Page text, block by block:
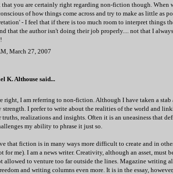
you are certainly right regarding non-fiction though. When
of how things come across and try to make as little as
- I feel that if there is too much room to interpret things
that the author isn't doing their job properly.... not that I
March 27, 2007
K. Althouse said...
right, I am referring to non-fiction. Although I have taken a
strength. I prefer to write about the realities of the world and
truths, realizations and insights. Often it is an uneasiness that
my ability to phrase it just so.
that fiction is in many ways more difficult to create and in
for me). I am a news writer. Creativity, although an asset, must
allowed to venture too far outside the lines. Magazine writing
and writing columns even more. It is in the essay,